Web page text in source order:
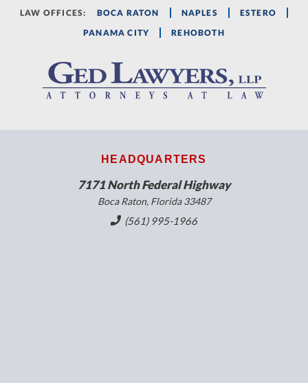
LAW OFFICES: BOCA RATON NAPLES
ESTERO
PANAMA CITY
REHOBOTH
HEADQUARTERS
7171 North Federal Highway
Boca Raton, Florida 33487
(561) 995-1966